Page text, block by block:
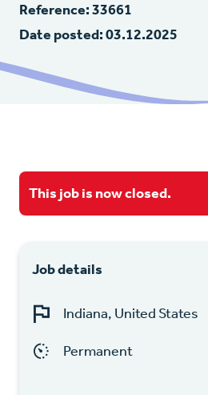
Reference: 33661
Date posted: 03.12.2025
This job is now closed.
Job details
Indiana, United States
Permanent